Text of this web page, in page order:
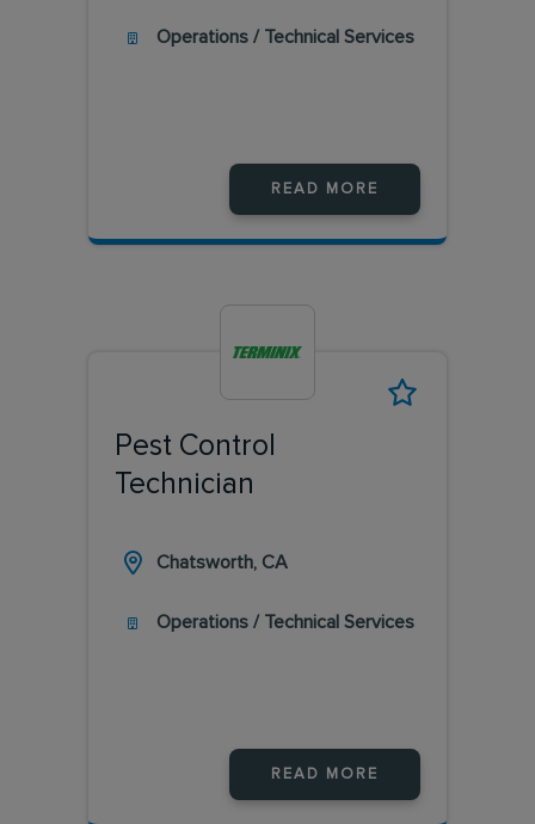
Operations / Technical Services
READ MORE
Pest Control
Technician
Chatsworth, CA
Operations / Technical Services
READ MORE